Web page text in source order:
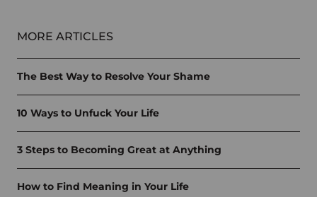
MORE ARTICLES
The Best Way to Resolve Your Shame
10 Ways to Unfuck Your Life
3 Steps to Becoming Great at Anything
How to Find Meaning in Your Life